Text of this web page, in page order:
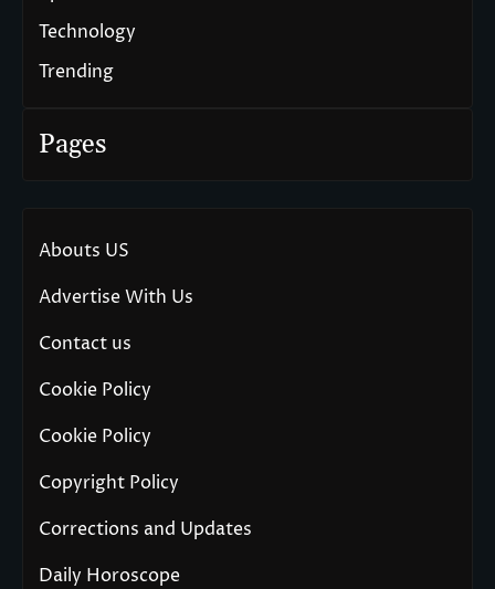
Technology
Trending
Pages
Abouts US
Advertise With Us
Contact us
Cookie Policy
Cookie Policy
Copyright Policy
Corrections and Updates
Daily Horoscope